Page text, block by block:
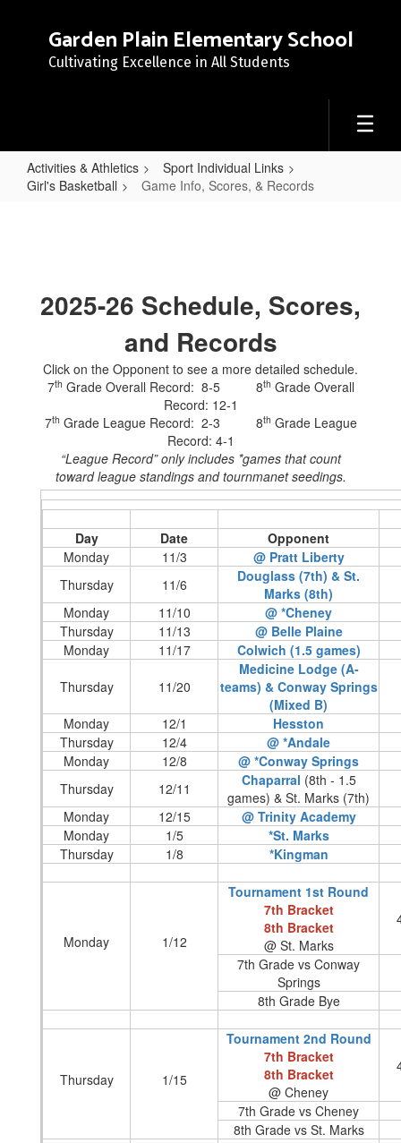
Garden Plain Elementary School
Cultivating Excellence in All Students
Activities & Athletics
Sport Individual Links
Girl's Basketball
Game Info, Scores, & Records
Records
2025-26 Schedule, Scores,
and Records
Click on the Opponent to see a more detailed schedule.
7th Grade Overall Record: 8-5 8th Grade Overall
Record: 12-1
7th Grade League Record: 2-3 8th Grade League
Record: 4-1
“League Record” only includes *games that count
toward league standings and tournmanet seedings.
Day Date
Opponent
Monday
11/3
@ Pratt Liberty
Thursday
11/6
Douglass (7th) & St.
Marks (8th)
Monday
11/10
@ *Cheney
Thursday
11/13
@ Belle Plaine
Monday
11/17 Colwich (1.5 games)
Thursday 11/20
Medicine Lodge (A-
teams) & Conway Springs
(Mixed B)
Monday
12/1
Hesston
Thursday
12/4
@ *Andale
Monday
12/8
@ *Conway Springs
Thursday
12/11 Chaparral (8th - 1.5
games) & St. Marks (7th)
Monday
12/15
@ Trinity Academy
Monday
1/5
*St. Marks
Thursday
1/8 *Kingman
Monday 1/12
Tournament 1st Round
7th Bracket
8th Bracket
@ St. Marks
7th Grade vs Conway
Springs
8th Grade Bye
Thursday 1/15
Tournament 2nd Round
7th Bracket
8th Bracket
@ Cheney
7th Grade vs Cheney
8th Grade vs St. Marks